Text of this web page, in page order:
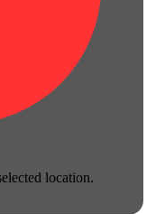
location.